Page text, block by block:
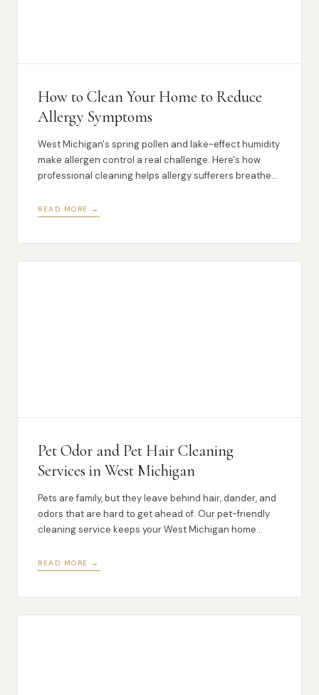
How to Clean Your Home to Reduce
Allergy Symptoms
West Michigan's spring pollen and lake-effect humidity
make allergen control a real challenge. Here's how
professional cleaning helps allergy sufferers breathe
READ MORE →
Pet Odor and Pet Hair Cleaning
Services in West Michigan
Pets are family, but they leave behind hair, dander, and
odors that are hard to get ahead of. Our pet-friendly
cleaning service keeps your West Michigan home
READ MORE →